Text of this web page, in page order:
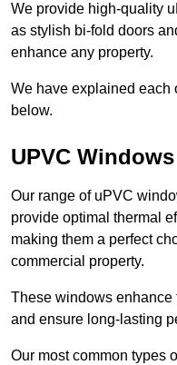
We provide high-quality
as stylish bi-fold doors
enhance any property.
We have explained each
below.
UPVC
Our range of uPVC
provide optimal thermal
making them a perfect
commercial property.
These windows
and ensure long-lasting
Our most common types